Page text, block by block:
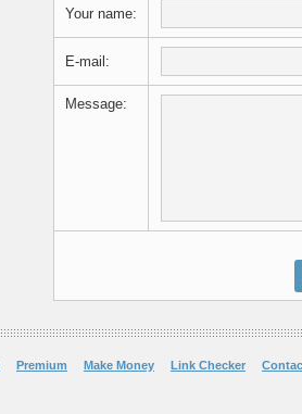
Your name:
E-mail:
Message:
Premium Make Money Link Checker